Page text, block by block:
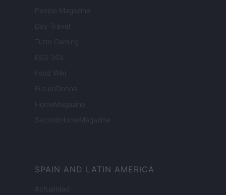
People Magazine
Day Travel
Tutto Gaming
ESG 365
Food Wiki
FuturoDonna
HomeMagazine
SecondHomeMagazine
SPAIN AND LATIN AMERICA
Actualidad